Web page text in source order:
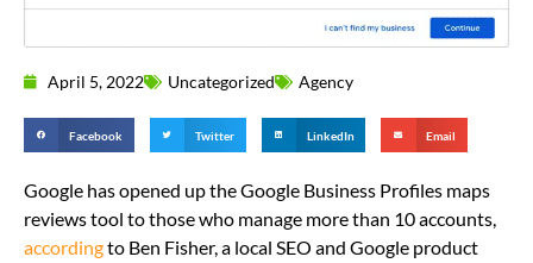
April 5, 2022 Uncategorized Agency
Facebook Twitter LinkedIn Email
Google has opened up the Google Business Profiles maps
reviews tool to those who manage more than 10 accounts,
accordingto Ben Fisher, a local SEO and Google product